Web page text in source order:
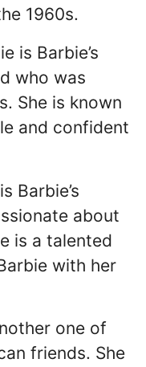
1960s.
is Barbie’s
who was
She is known
and confident
Barbie’s
about
is a talented
with her
one of
friends. She